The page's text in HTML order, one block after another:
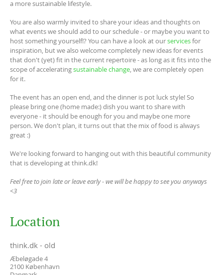
a more sustainable lifestyle.
You are also warmly invited to share your ideas and thoughts on
what events we should add to our schedule - or maybe you want to
host something yourself!? You can have a look at ourservicesfor
inspiration, but we also welcome completely new ideas for events
that don't (yet) fit in the current repertoire - as long as it fits into the
scope of acceleratingsustainable change, we are completely open
for it.
The event has an open end, and the dinner is pot luck style! So
please bring one (home made:) dish you want to share with
everyone - it should be enough for you and maybe one more
person. We don't plan, it turns out that the mix of food is always
great :)
We're looking forward to hanging out with this beautiful community
that is developing at think.dk!
Feel free to join late or leave early - we will be happy to see you anyways
<3
Location
think.dk - old
Æbeløgade 4
2100 København